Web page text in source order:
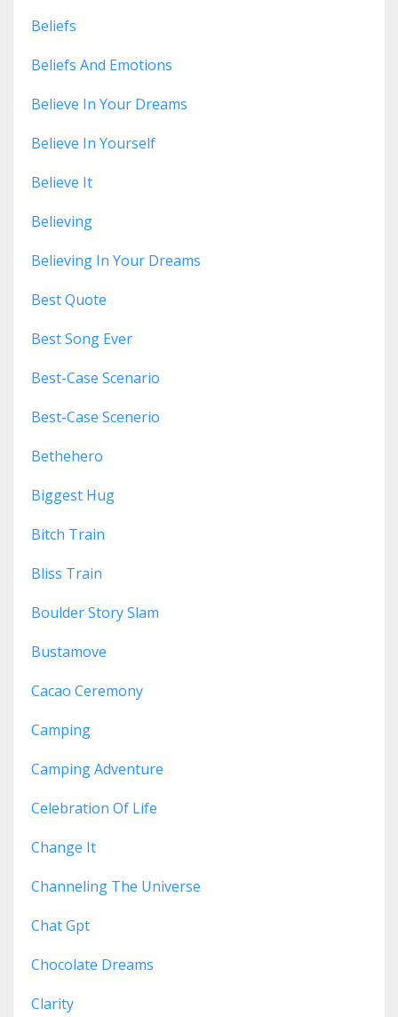
Beliefs
Beliefs And Emotions
Believe In Your Dreams
Believe In Yourself
Believe It
Believing
Believing In Your Dreams
Best Quote
Best Song Ever
Best-Case Scenario
Best-Case Scenerio
Bethehero
Biggest Hug
Bitch Train
Bliss Train
Boulder Story Slam
Bustamove
Cacao Ceremony
Camping
Camping Adventure
Celebration Of Life
Change It
Channeling The Universe
Chat Gpt
Chocolate Dreams
Clarity